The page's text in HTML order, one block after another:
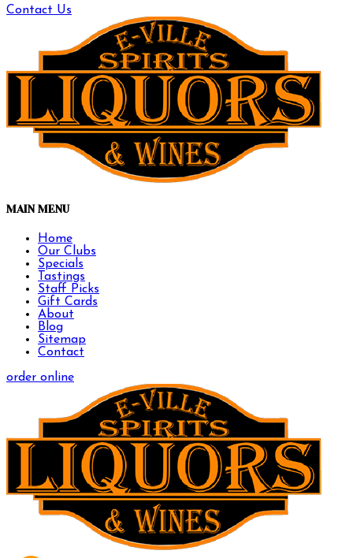
Contact Us
MAIN MENU
Home
Our Clubs
Specials
Tastings
Staff Picks
Gift Cards
About
Blog
Sitemap
Contact
order online